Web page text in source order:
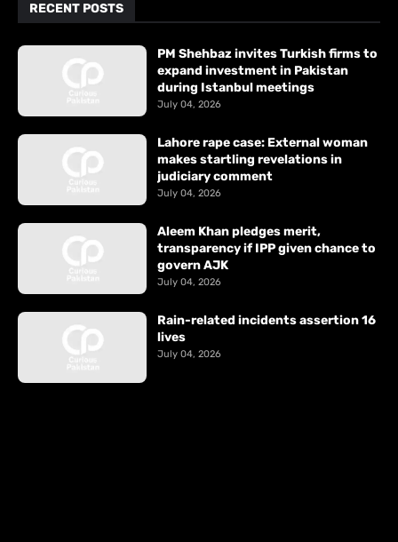
RECENT POSTS
PM Shehbaz invites Turkish firms to
expand investment in Pakistan
during Istanbul meetings
July 04, 2026
Lahore rape case: External woman
makes startling revelations in
judiciary comment
July 04, 2026
Aleem Khan pledges merit,
transparency if IPP given chance to
govern AJK
July 04, 2026
Rain-related incidents assertion 16
lives
July 04, 2026